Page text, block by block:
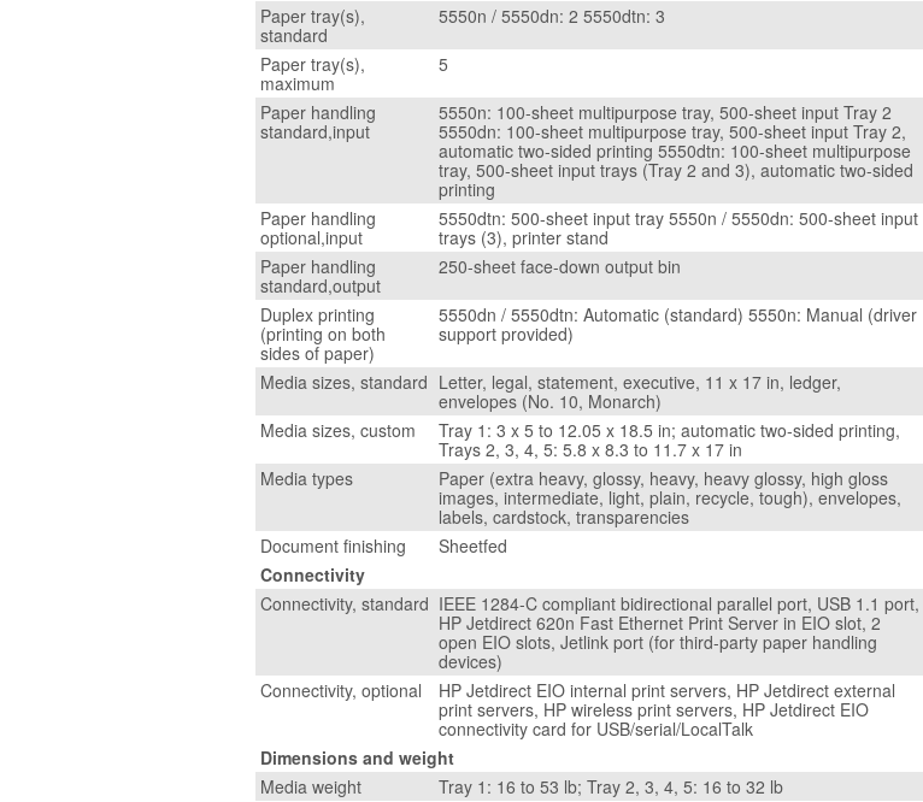
Paper tray(s),
standard
5550n / 5550dn: 2 5550dtn: 3
Paper tray(s),
maximum
5
Paper handling
standard,input
5550n: 100-sheet multipurpose tray, 500-sheet input Tray 2
5550dn: 100-sheet multipurpose tray, 500-sheet input Tray 2,
automatic two-sided printing 5550dtn: 100-sheet multipurpose
tray, 500-sheet input trays (Tray 2 and 3), automatic two-sided
printing
Paper handling
optional,input
5550dtn: 500-sheet input tray 5550n / 5550dn: 500-sheet input
trays (3), printer stand
Paper handling
standard,output
250-sheet face-down output bin
Duplex printing
(printing on both
sides of paper)
5550dn / 5550dtn: Automatic (standard) 5550n: Manual (driver
support provided)
Media sizes, standard Letter, legal, statement, executive, 11 x 17 in, ledger,
envelopes (No. 10, Monarch)
Media sizes, custom
Tray 1: 3 x 5 to 12.05 x 18.5 in; automatic two-sided printing,
Trays 2, 3, 4, 5: 5.8 x 8.3 to 11.7 x 17 in
Media types
Paper (extra heavy, glossy, heavy, heavy glossy, high gloss
images, intermediate, light, plain, recycle, tough), envelopes,
labels, cardstock, transparencies
Document finishing
Sheetfed
Connectivity
Connectivity, standard IEEE 1284-C compliant bidirectional parallel port, USB 1.1 port,
HP Jetdirect 620n Fast Ethernet Print Server in EIO slot, 2
open EIO slots, Jetlink port (for third-party paper handling
devices)
Connectivity, optional
HP Jetdirect EIO internal print servers, HP Jetdirect external
print servers, HP wireless print servers, HP Jetdirect EIO
connectivity card for USB/serial/LocalTalk
Dimensions and weight
Media weight
Tray 1: 16 to 53 lb; Tray 2, 3, 4, 5: 16 to 32 lb